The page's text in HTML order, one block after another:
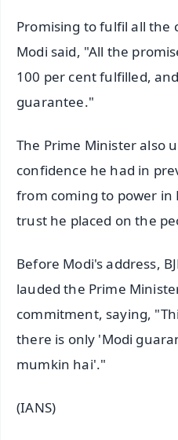
Promising to fulfil all the
Modi said, "All the
100 per cent fulfilled,
guarantee."
The Prime Minister also
confidence he had in
from coming to power in
trust he placed on the
Before Modi's address,
lauded the Prime
commitment, saying,
there is only 'Modi
mumkin hai'."
(IANS)